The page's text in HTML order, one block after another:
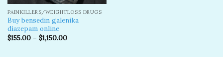
PAINKILLERS/WEIGHTLOSS DRUGS
Buy bensedin galenika
diazepam online
$155.00– $1,150.00